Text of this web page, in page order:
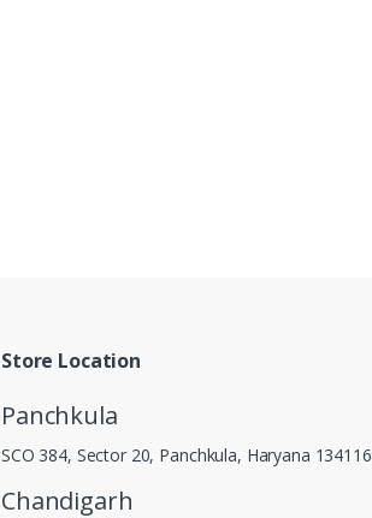
Store Location
Panchkula
SCO 384, Sector 20, Panchkula, Haryana 134116
Chandigarh